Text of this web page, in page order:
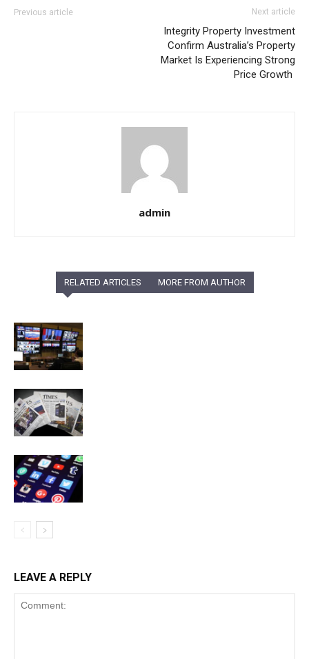
Previous article Next article
Integrity Property Investment
Confirm Australia’s Property
Market Is Experiencing Strong
Price Growth
admin
RELATED ARTICLES MORE FROM AUTHOR
LEAVE A REPLY